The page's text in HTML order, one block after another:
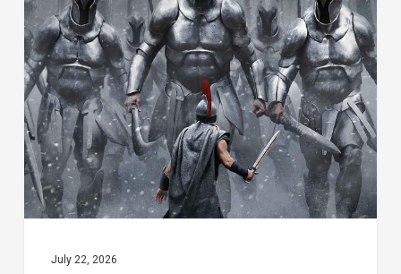
An
Alternative
Look
July 22, 2026